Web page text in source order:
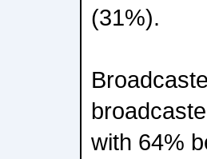
(31%).
with 64%